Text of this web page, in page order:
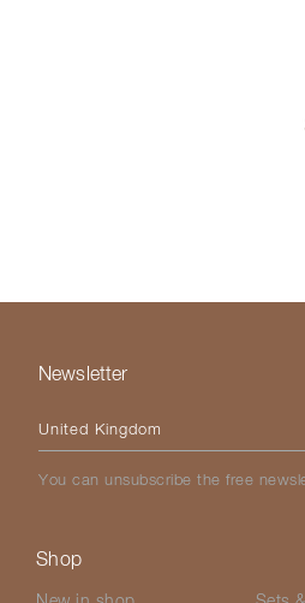
Newsletter
Please select your country
You can unsubscribe the free
Shop